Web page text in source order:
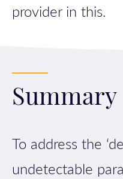
provider in this.
Summary
To address the
undetectable